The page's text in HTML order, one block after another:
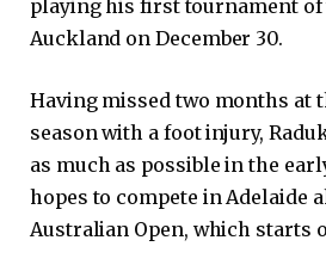
playing his first tournament of
Auckland on December 30.
Having missed two months at
season with a foot injury,
as much as possible in the
hopes to compete in Adelaide
Australian Open, which starts